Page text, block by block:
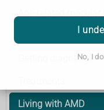
I
No, I
Getting diagnosed
Living with AMD